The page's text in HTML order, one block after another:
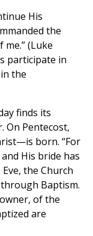
His
the
(Luke
participate in
the
finds its
On Pentecost,
born. “For
His bride has
the Church
Baptism.
of the
are